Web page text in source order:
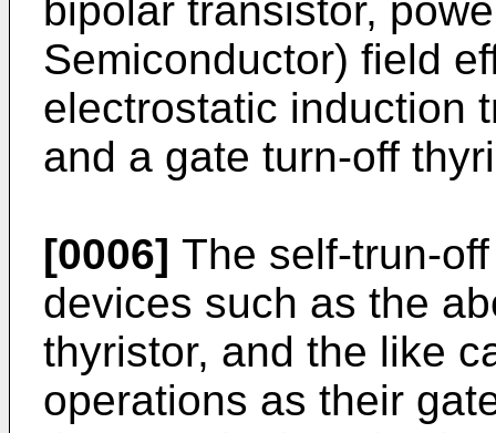
bipolar transistor,
Semiconductor) field
electrostatic induction
and a gate turn-off
[0006] The self-trun-
devices such as the
thyristor, and the like
operations as their